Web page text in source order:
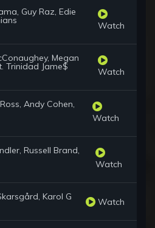
Guy Raz, Edie
Watch
Megan
Trinidad Jame$ Watch
Andy Cohen,
Watch
Russell Brand,
Watch
Karol G Watch